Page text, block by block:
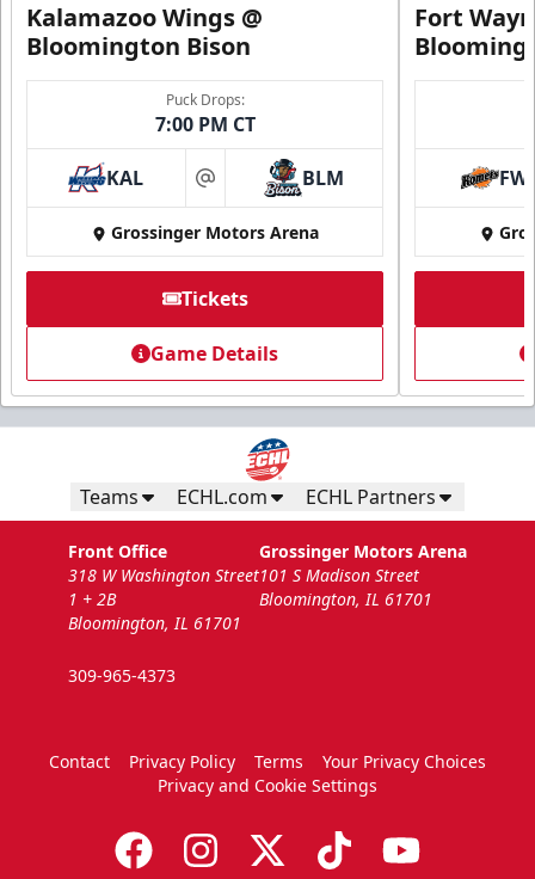
Kalamazoo Wings @
Bloomington Bison
Puck Drops:
7:00 PM CT
KAL at BLM
Grossinger Motors Arena
Tickets
Game Details
Fort
FW
Teams ECHL.com ECHL Partners
Front Office
318 W Washington Street
1 + 2B
Bloomington, IL 61701
309-965-4373
Grossinger Motors Arena
101 S Madison Street
Bloomington, IL 61701
Contact Privacy Policy Terms
Your Privacy Choices
Privacy and Cookie Settings